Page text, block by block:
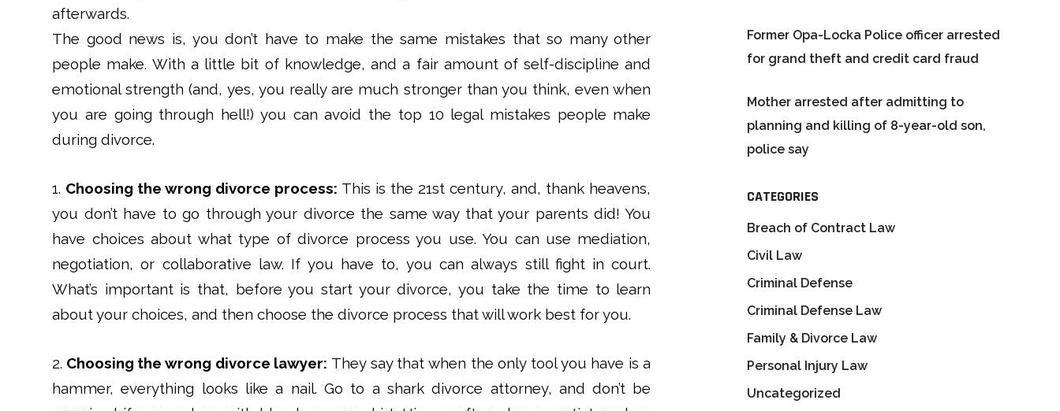
afterwards.
The good news is, you don’t have to make the same mistakes that so many other
people make. With a little bit of knowledge, and a fair amount of self-discipline and
emotional strength (and, yes, you really are much stronger than you think, even when
you are going through hell!) you can avoid the top 10 legal mistakes people make
during divorce.
1. Choosing the wrong divorce process: This is the 21st century, and, thank heavens,
you don’t have to go through your divorce the same way that your parents did! You
have choices about what type of divorce process you use. You can use mediation,
negotiation, or collaborative law. If you have to, you can always still fight in court.
What’s important is that, before you start your divorce, you take the time to learn
about your choices, and then choose the divorce process that will work best for you.
2. Choosing the wrong divorce lawyer: They say that when the only tool you have is a
hammer, everything looks like a nail. Go to a shark divorce attorney, and don’t be
Former Opa-Locka Police officer arrested
for grand theft and credit card fraud
Mother arrested after admitting to
planning and killing of 8-year-old son,
police say
CATEGORIES
Breach of Contract Law
Civil Law
Criminal Defense
Criminal Defense Law
Family & Divorce Law
Personal Injury Law
Uncategorized